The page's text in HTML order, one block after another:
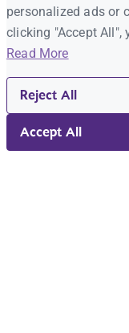
personalized ads or
clicking "Accept All",
Read More
Reject All
Accept All